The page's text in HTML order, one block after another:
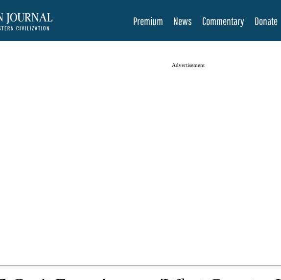
Premium News Commentary Donate
Advertisement